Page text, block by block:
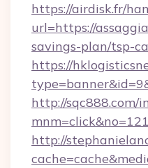
https://airdisk.fr/
url=https://
savings-plan/tsp-
https://
http://sqc888.com/
http://